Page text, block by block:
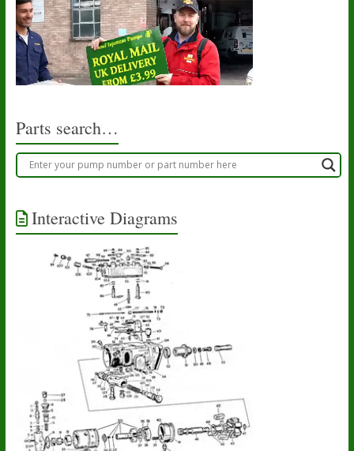
Parts search…
Interactive Diagrams